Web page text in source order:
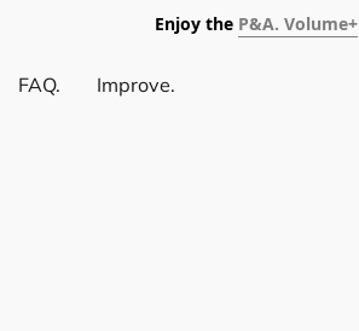
Enjoy the P&A. Volume+
FAQ. Improve.